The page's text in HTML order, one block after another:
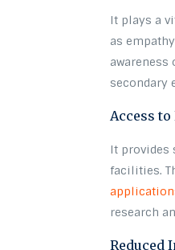
It plays a
as
secondary
Access to
It provides
facilities.
research
Reduced